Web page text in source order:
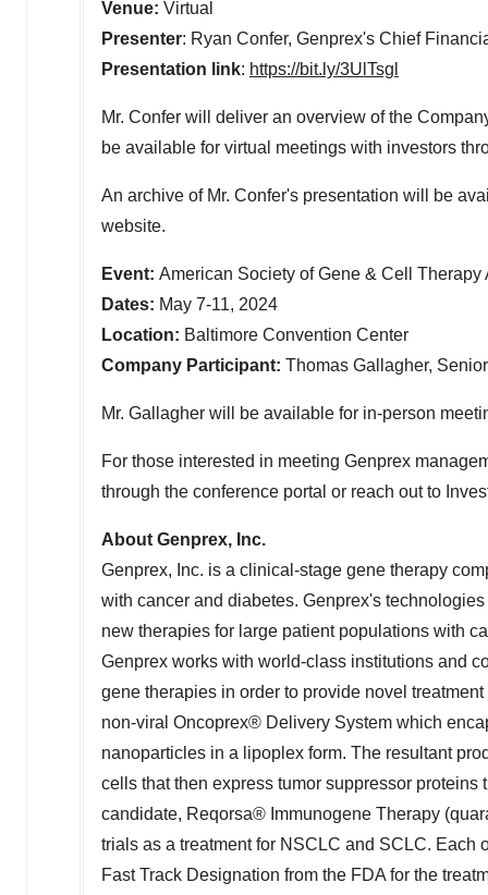
Venue: Virtual
Presenter: Ryan Confer, Genprex's Chief
Presentation link: https://bit.ly/3UlTsgl
Mr. Confer will deliver an overview of the
be available for virtual meetings with investors
An archive of Mr. Confer's presentation will be
website.
Event: American Society of Gene & Cell Therapy
Dates: May 7-11, 2024
Location: Baltimore Convention Center
Company Participant: Thomas Gallagher,
Mr. Gallagher will be available for in-person
For those interested in meeting Genprex
through the conference portal or reach out to
About Genprex, Inc.
Genprex, Inc. is a clinical-stage gene therapy
with cancer and diabetes. Genprex's
new therapies for large patient populations with
Genprex works with world-class institutions and
gene therapies in order to provide novel
non-viral Oncoprex® Delivery System which
nanoparticles in a lipoplex form. The resultant
cells that then express tumor suppressor
candidate, Reqorsa® Immunogene Therapy
trials as a treatment for NSCLC and SCLC. Each
Fast Track Designation from the FDA for the